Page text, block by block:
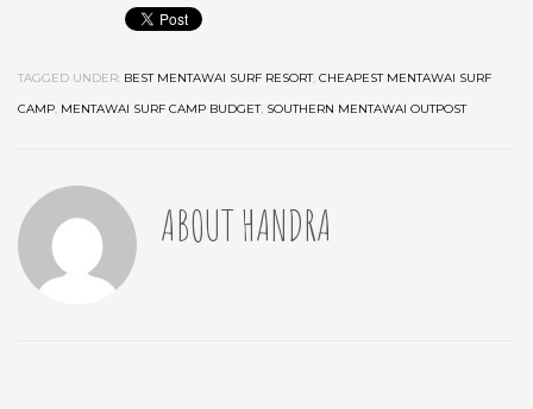
TAGGED UNDER: BEST MENTAWAI SURF RESORT, CHEAPEST MENTAWAI SURF
CAMP, MENTAWAI SURF CAMP BUDGET, SOUTHERN MENTAWAI OUTPOST
ABOUTHANDRA